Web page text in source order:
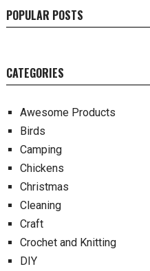
POPULAR POSTS
CATEGORIES
Awesome Products
Birds
Camping
Chickens
Christmas
Cleaning
Craft
Crochet and Knitting
DIY